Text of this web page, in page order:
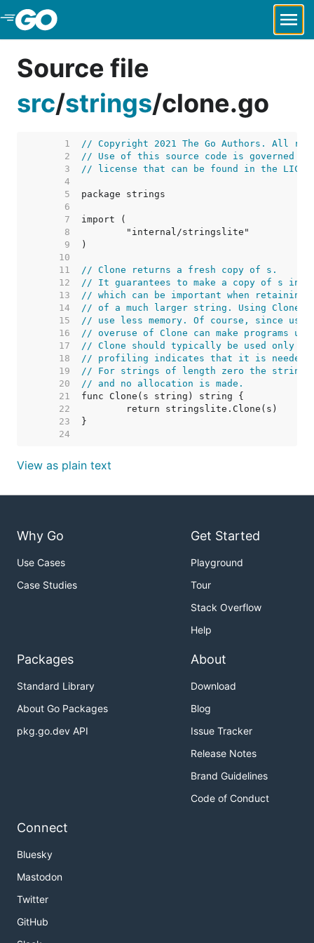
Skip to Main Content
Source file
src/strings/clone.go
     1
// Copyright 2021 The Go Authors. All
     2
// Use of this source code is governed by
     3
// license that can be found in the
     4
     5
     6
     7
     8
     9
    10
    11
// Clone returns a fresh copy of s.
    12
// It guarantees to make a copy of s
    13
// which can be important when retaining
    14
// of a much larger string. Using Clone
    15
// use less memory. Of course, since
    16
// overuse of Clone can make programs use
    17
// Clone should typically be used only
    18
// profiling indicates that it is needed.
    19
// For strings of length zero the string
    20
// and no allocation is made.
    21
    22
    23
    24
View as plain text
Why Go
Use Cases
Case Studies
Get Started
Playground
Tour
Stack Overflow
Help
Packages
Standard Library
About Go Packages
pkg.go.dev API
About
Download
Blog
Issue Tracker
Release Notes
Brand Guidelines
Code of Conduct
Connect
Bluesky
Mastodon
Twitter
GitHub